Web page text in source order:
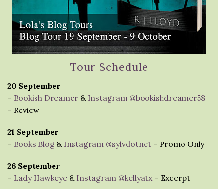
Tour Schedule
20 September
– Bookish Dreamer & Instagram @bookishdreamer58
– Review
21 September
– Books Blog & Instagram @sylvdotnet – Promo Only
26 September
– Lady Hawkeye & Instagram @kellyatx – Excerpt